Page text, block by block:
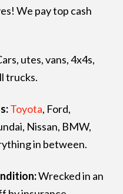
We pay top cash
utes, vans, 4x4s,
trucks.
Toyota, Ford,
Nissan, BMW,
in between.
Wrecked in an